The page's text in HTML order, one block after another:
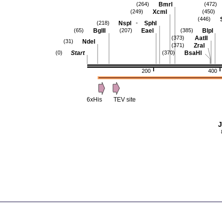
400
200
(472)
(450)
(446)
BlpI
(385)
AatII
(373)
ZraI
(371)
BsaHI
(370)
BmrI
(264)
XcmI
(249)
NspI - SphI
(218)
EaeI
(207)
BglII
(65)
NdeI
(31)
Start
(0)
6xHis TEV site